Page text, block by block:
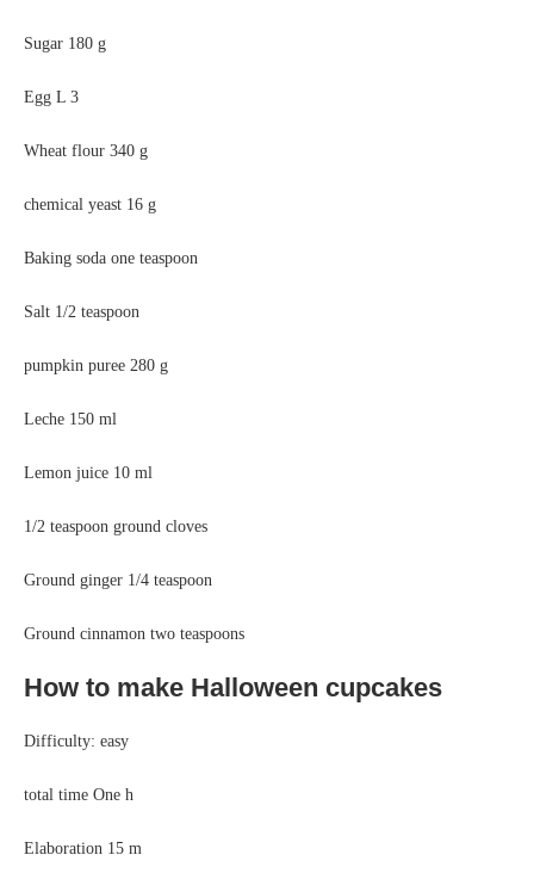
Sugar 180 g
Egg L 3
Wheat flour 340 g
chemical yeast 16 g
Baking soda one teaspoon
Salt 1/2 teaspoon
pumpkin puree 280 g
Leche 150 ml
Lemon juice 10 ml
1/2 teaspoon ground cloves
Ground ginger 1/4 teaspoon
Ground cinnamon two teaspoons
How to make Halloween cupcakes
Difficulty: easy
total time One h
Elaboration 15 m